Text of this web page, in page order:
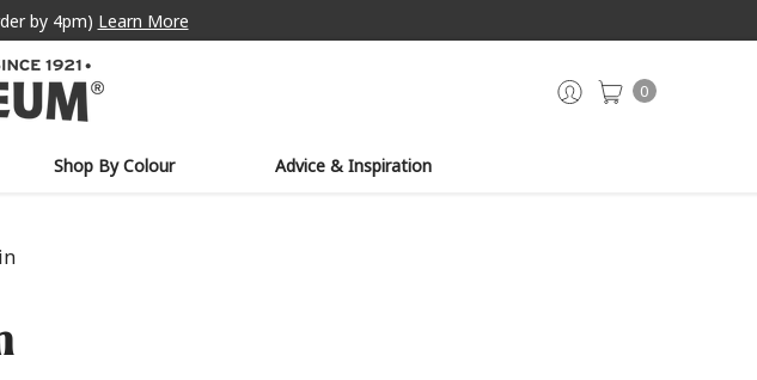
by 4pm) Learn More
0
Shop By Colour Advice & Inspiration